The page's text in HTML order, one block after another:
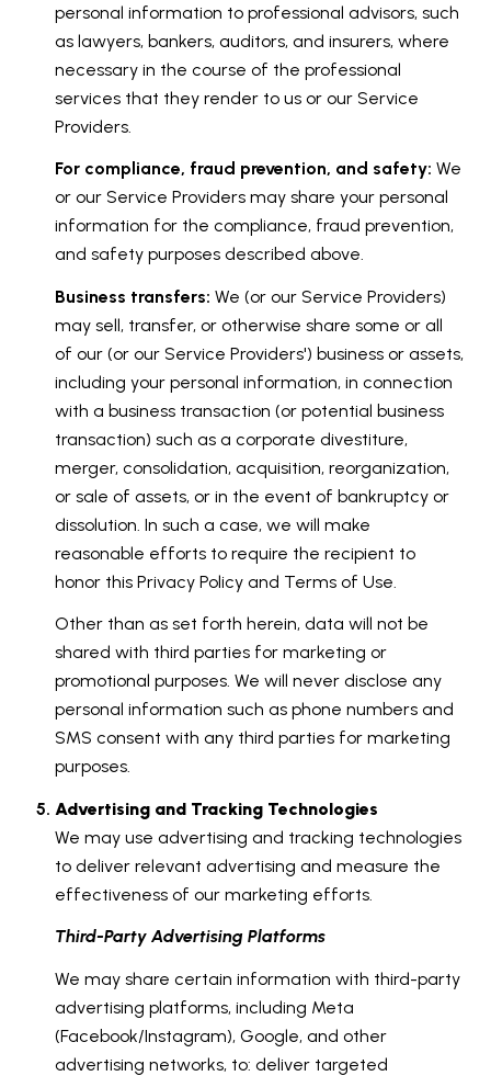
personal information to professional advisors, such
as lawyers, bankers, auditors, and insurers, where
necessary in the course of the professional
services that they render to us or our Service
Providers.
For compliance, fraud prevention, and safety: We
or our Service Providers may share your personal
information for the compliance, fraud prevention,
and safety purposes described above.
Business transfers: We (or our Service Providers)
may sell, transfer, or otherwise share some or all
of our (or our Service Providers') business or assets,
including your personal information, in connection
with a business transaction (or potential business
transaction) such as a corporate divestiture,
merger, consolidation, acquisition, reorganization,
or sale of assets, or in the event of bankruptcy or
dissolution. In such a case, we will make
reasonable efforts to require the recipient to
honor this Privacy Policy and Terms of Use.
Other than as set forth herein, data will not be
shared with third parties for marketing or
promotional purposes. We will never disclose any
personal information such as phone numbers and
SMS consent with any third parties for marketing
purposes.
Advertising and Tracking Technologies
We may use advertising and tracking technologies
to deliver relevant advertising and measure the
effectiveness of our marketing efforts.
Third-Party Advertising Platforms
We may share certain information with third-party
advertising platforms, including Meta
(Facebook/Instagram), Google, and other
advertising networks, to: deliver targeted